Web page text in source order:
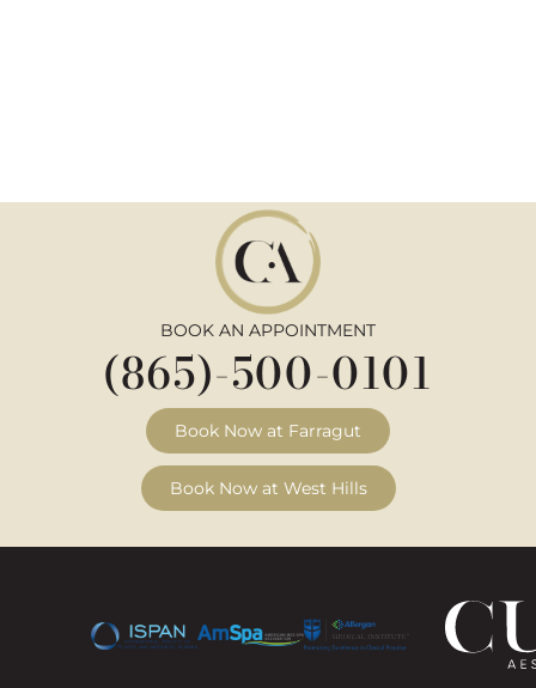
BOOK AN APPOINTMENT
(865)-500-0101
Book Now at Farragut
Book Now at West Hills